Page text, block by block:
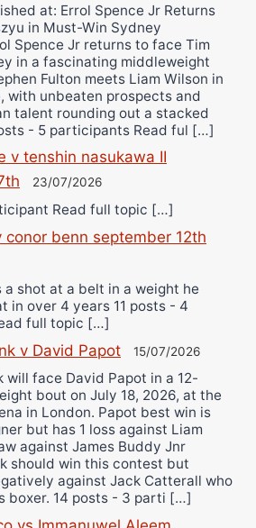
at: Errol Spence Jr Returns
in Must-Win Sydney
Spence Jr returns to face Tim
in a fascinating middleweight
Fulton meets Liam Wilson in
with unbeaten prospects and
talent rounding out a stacked
- 5 participants Read ful […]
v tenshin nasukawa II
23/07/2026
Read full topic […]
conor benn september 12th
a shot at a belt in a weight he
in over 4 years 11 posts - 4
full topic […]
v David Papot 15/07/2026
will face David Papot in a 12-
bout on July 18, 2026, at the
in London. Papot best win is
but has 1 loss against Liam
against James Buddy Jnr
should win this contest but
against Jack Catterall who
boxer. 14 posts - 3 parti […]